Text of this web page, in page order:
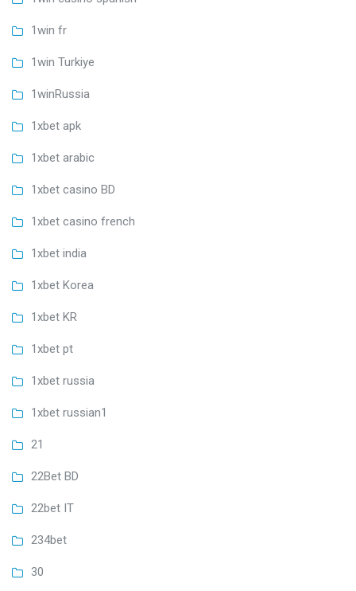
1win fr
1win Turkiye
1winRussia
1xbet apk
1xbet arabic
1xbet casino BD
1xbet casino french
1xbet india
1xbet Korea
1xbet KR
1xbet pt
1xbet russia
1xbet russian1
21
22Bet BD
22bet IT
234bet
30